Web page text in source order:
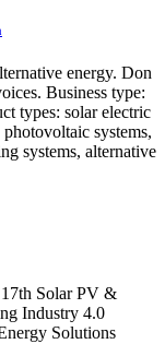
energy. Don
Business type:
types: solar electric
systems,
systems, alternative
Solar PV &
Industry 4.0
Solutions